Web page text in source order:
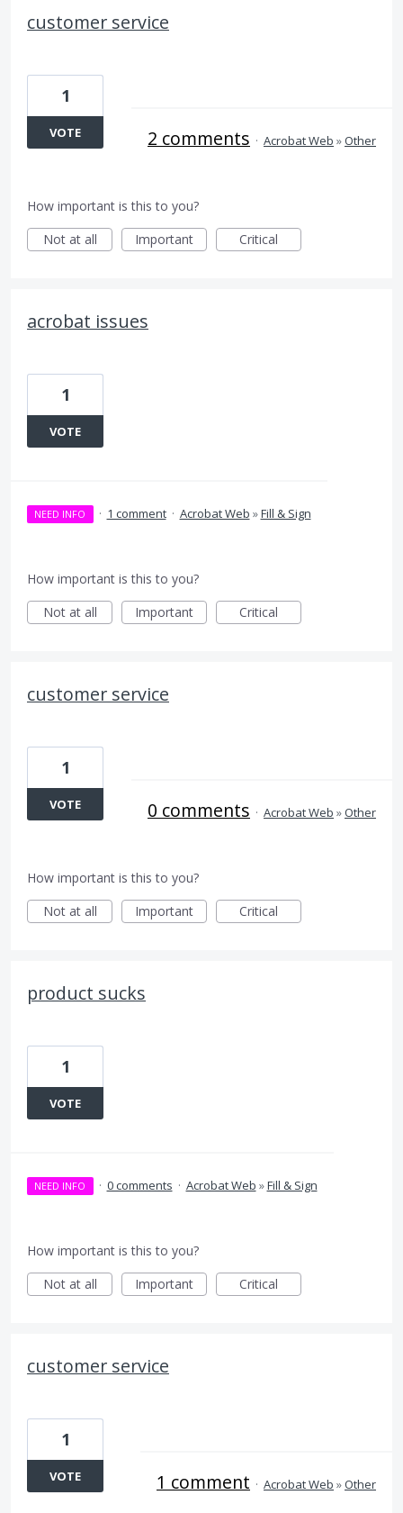
customer service
1
VOTE 2 comments · Acrobat Web »Other
How important is this to you?
Not at all
Important Critical
acrobat issues
1
VOTE
NEED INFO · 1 comment · Acrobat Web »Fill & Sign
How important is this to you?
Not at all
Important Critical
customer service
1
VOTE 0 comments · Acrobat Web »Other
How important is this to you?
Not at all
Important Critical
product sucks
1
VOTE
NEED INFO · 0 comments · Acrobat Web »Fill & Sign
How important is this to you?
Not at all
Important Critical
customer service
1
VOTE 1 comment · Acrobat Web »Other